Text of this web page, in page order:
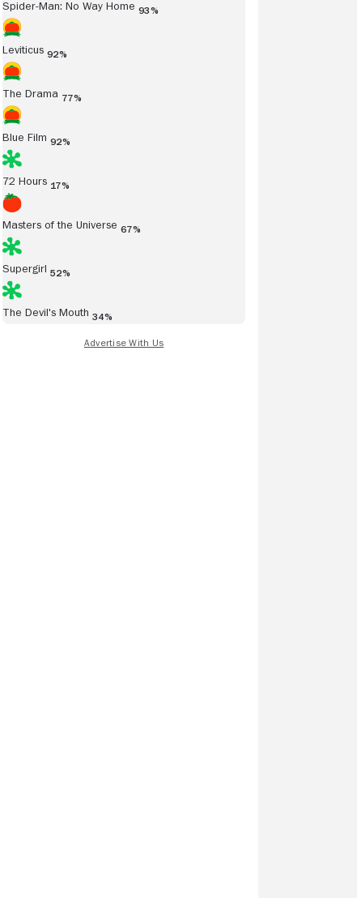
Spider-Man: No Way Home 93%
Leviticus 92%
The Drama 77%
Blue Film 92%
72 Hours 17%
Masters of the Universe 67%
Supergirl 52%
The Devil's Mouth 34%